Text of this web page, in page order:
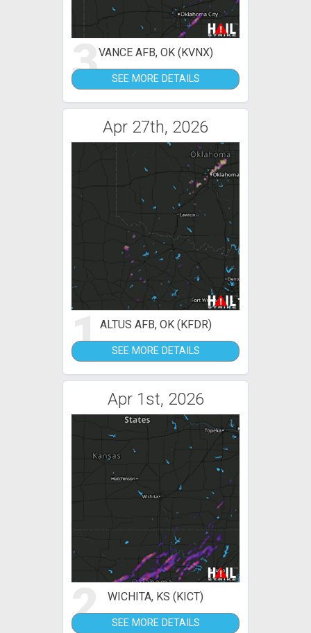
3VANCE AFB, OK (KVNX)
SEE MORE DETAILS
Apr 27th, 2026
1ALTUS AFB, OK (KFDR)
SEE MORE DETAILS
Apr 1st, 2026
2 WICHITA, KS (KICT)
SEE MORE DETAILS